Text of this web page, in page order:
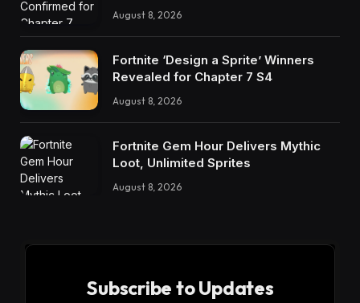
August 8, 2026
Fortnite ‘Design a Sprite’ Winners
Revealed for Chapter 7 S4
August 8, 2026
Fortnite Gem Hour Delivers Mythic
Loot, Unlimited Sprites
August 8, 2026
Subscribe to Updates